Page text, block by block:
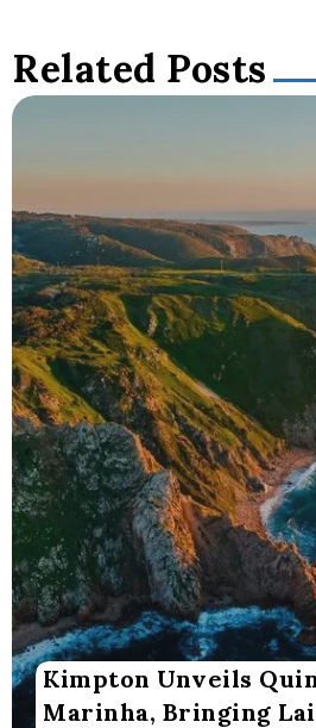
Related Posts
Kimpton Unveils
Marinha, Bringing